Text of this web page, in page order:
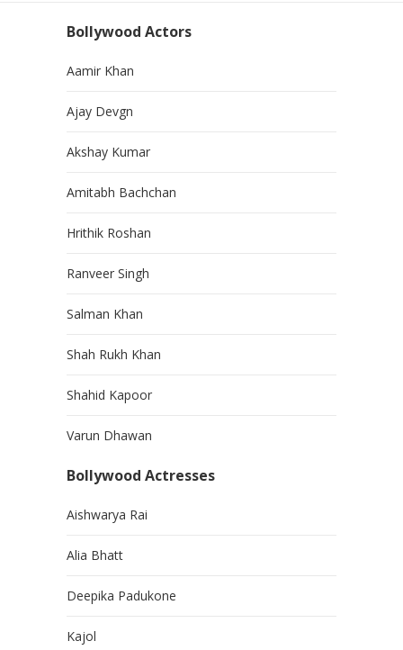
Bollywood Actors
Aamir Khan
Ajay Devgn
Akshay Kumar
Amitabh Bachchan
Hrithik Roshan
Ranveer Singh
Salman Khan
Shah Rukh Khan
Shahid Kapoor
Varun Dhawan
Bollywood Actresses
Aishwarya Rai
Alia Bhatt
Deepika Padukone
Kajol